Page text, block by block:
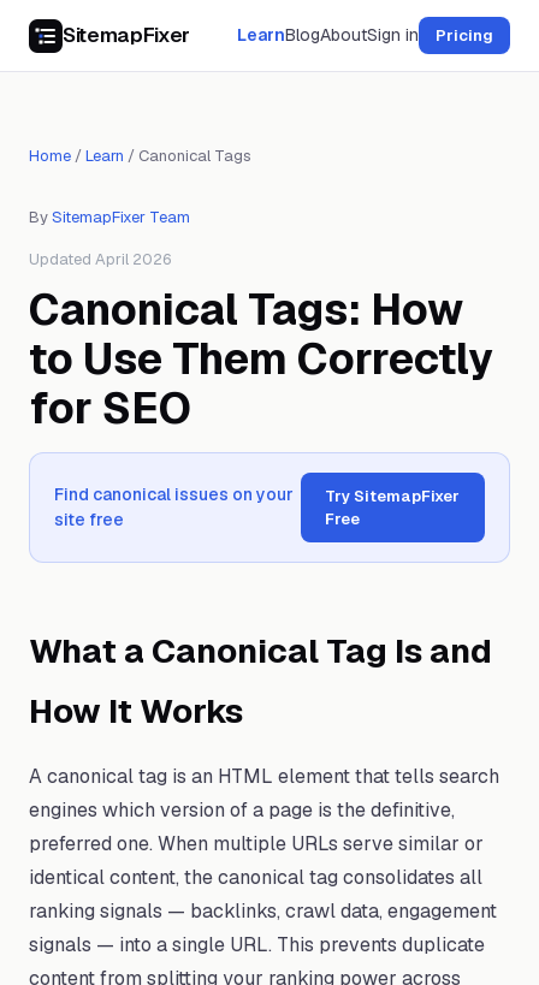
SitemapFixer LearnBlogAboutSign in Pricing
Home /Learn / Canonical Tags
BySitemapFixer Team
Updated April 2026
Canonical Tags: How
to Use Them Correctly
for SEO
Find canonical issues on your
site free
Try SitemapFixer
Free
What a Canonical Tag Is and
How It Works
A canonical tag is an HTML element that tells search
engines which version of a page is the definitive,
preferred one. When multiple URLs serve similar or
identical content, the canonical tag consolidates all
ranking signals — backlinks, crawl data, engagement
signals — into a single URL. This prevents duplicate
content from splitting your ranking power across